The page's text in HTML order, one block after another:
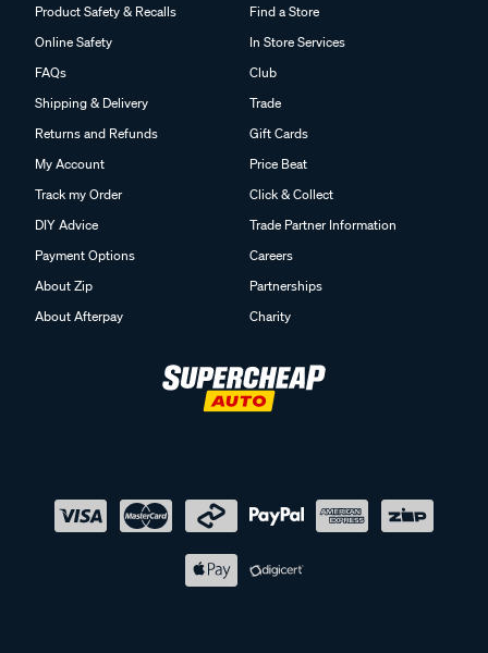
Product Safety & Recalls
Online Safety
FAQs
Shipping & Delivery
Returns and Refunds
My Account
Track my Order
DIY Advice
Payment Options
About Zip
About Afterpay
Find a Store
In Store Services
Club
Trade
Gift Cards
Price Beat
Click & Collect
Trade Partner Information
Careers
Partnerships
Charity